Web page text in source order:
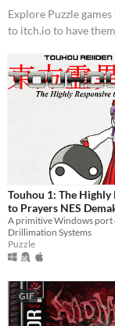
Suggest updated
Shooter
Games in which the
things to progress,
variety of guns, and
with bows and
Suggest updated
Platform
Phone browser
Play in browser
Windows
macOS
Linux
Explore Puzzle
to itch.io to have
Touhou 1: The Highly
to Prayers NES
Drillimation Systems
Puzzle
GIF